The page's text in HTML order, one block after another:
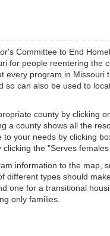
Committee to End
for people reentering the
every program in Missouri
so can also be used to
county by clicking
a county shows all the
your needs by clicking
the "Serves females
information to the map,
different types should
one for a transitional
only families.